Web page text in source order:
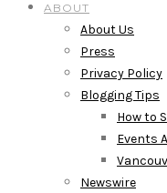
ABOUT
About Us
Press
Privacy Policy
Blogging Tips
How to
Events
Newswire